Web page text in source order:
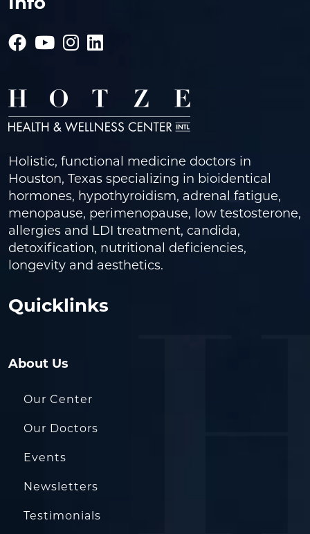
Holistic, functional medicine doctors in
Houston, Texas specializing in bioidentical
hormones, hypothyroidism, adrenal fatigue,
menopause, perimenopause, low testosterone,
allergies and LDI treatment, candida,
detoxification, nutritional deficiencies,
longevity and aesthetics.
Quicklinks
About Us
Our Center
Our Doctors
Events
Newsletters
Testimonials